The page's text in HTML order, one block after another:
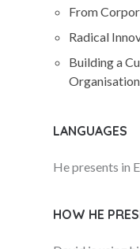
From
Radical
Building a
LANGUAGES
He presents in
HOW HE